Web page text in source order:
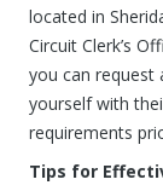
located in
Circuit Clerk’s
you can request
yourself with
requirements
Tips for